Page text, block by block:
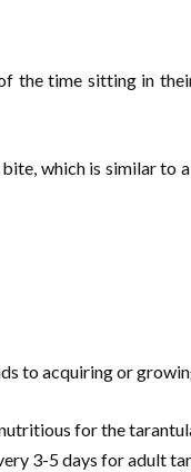
the time sitting in
which is similar to
to acquiring or
for the
3-5 days for adult